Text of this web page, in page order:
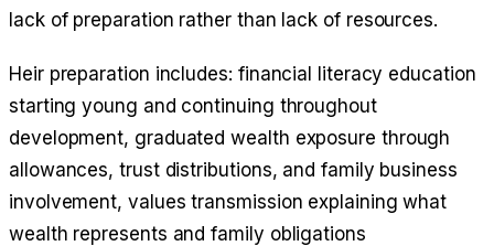
lack of preparation rather than lack of resources.
Heir preparation includes: financial literacy education
starting young and continuing throughout
development, graduated wealth exposure through
allowances, trust distributions, and family business
involvement, values transmission explaining what
wealth represents and family obligations